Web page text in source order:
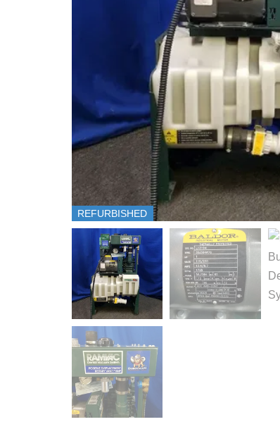
REFURBISHED